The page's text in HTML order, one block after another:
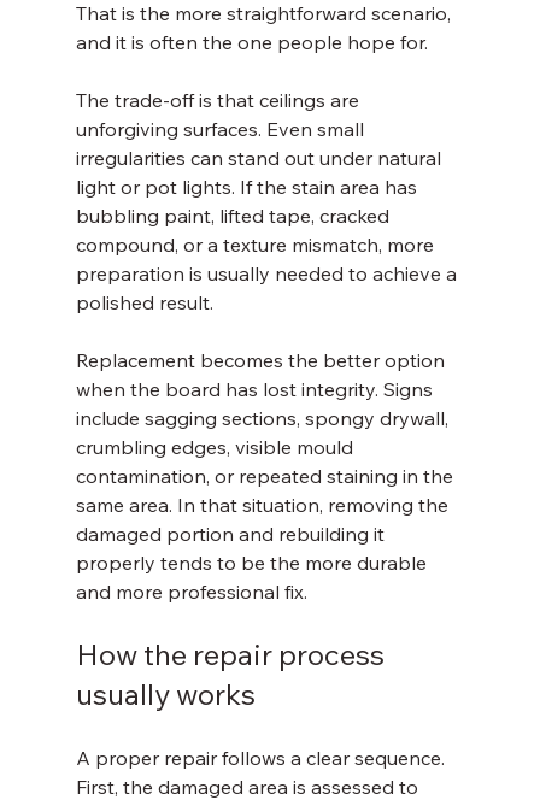
That is the more straightforward scenario,
and it is often the one people hope for.
The trade-off is that ceilings are
unforgiving surfaces. Even small
irregularities can stand out under natural
light or pot lights. If the stain area has
bubbling paint, lifted tape, cracked
compound, or a texture mismatch, more
preparation is usually needed to achieve a
polished result.
Replacement becomes the better option
when the board has lost integrity. Signs
include sagging sections, spongy drywall,
crumbling edges, visible mould
contamination, or repeated staining in the
same area. In that situation, removing the
damaged portion and rebuilding it
properly tends to be the more durable
and more professional fix.
How the repair process
usually works
A proper repair follows a clear sequence.
First, the damaged area is assessed to